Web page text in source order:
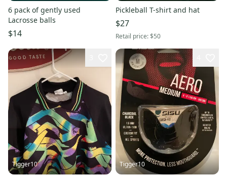
6 pack of gently used
Lacrosse balls
$14
Pickleball T-shirt and hat
$27
Retail price:$50
Tigger10 Tigger10